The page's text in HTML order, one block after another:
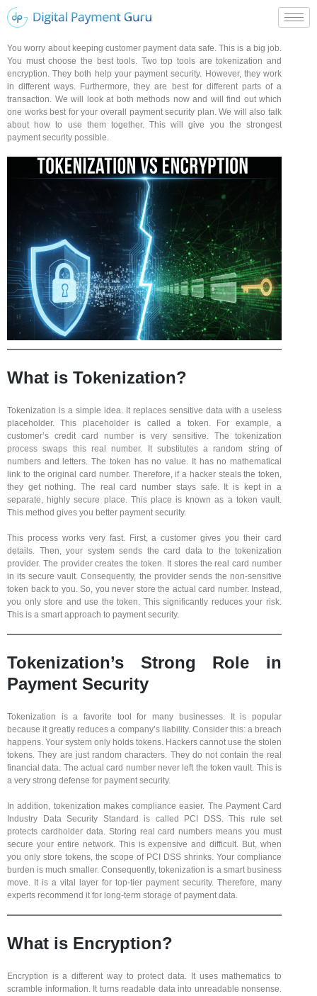
You worry about keeping customer payment data safe. This is a big job.
You must choose the best tools. Two top tools are tokenization and
encryption. They both help your payment security. However, they work
in different ways. Furthermore, they are best for different parts of a
transaction. We will look at both methods now and will find out which
one works best for your overall payment security plan. We will also talk
about how to use them together. This will give you the strongest
payment security possible.
What is Tokenization?
Tokenization is a simple idea. It replaces sensitive data with a useless
placeholder. This placeholder is called a token. For example, a
customer’s credit card number is very sensitive. The tokenization
process swaps this real number. It substitutes a random string of
numbers and letters. The token has no value. It has no mathematical
link to the original card number. Therefore, if a hacker steals the token,
they get nothing. The real card number stays safe. It is kept in a
separate, highly secure place. This place is known as a token vault.
This method gives you better payment security.
This process works very fast. First, a customer gives you their card
details. Then, your system sends the card data to the tokenization
provider. The provider creates the token. It stores the real card number
in its secure vault. Consequently, the provider sends the non-sensitive
token back to you. So, you never store the actual card number. Instead,
you only store and use the token. This significantly reduces your risk.
This is a smart approach to payment security.
Tokenization’s Strong Role in
Payment Security
Tokenization is a favorite tool for many businesses. It is popular
because it greatly reduces a company’s liability. Consider this: a breach
happens. Your system only holds tokens. Hackers cannot use the stolen
tokens. They are just random characters. They do not contain the real
financial data. The actual card number never left the token vault. This is
a very strong defense for payment security.
In addition, tokenization makes compliance easier. The Payment Card
Industry Data Security Standard is called PCI DSS. This rule set
protects cardholder data. Storing real card numbers means you must
secure your entire network. This is expensive and difficult. But, when
you only store tokens, the scope of PCI DSS shrinks. Your compliance
burden is much smaller. Consequently, tokenization is a smart business
move. It is a vital layer for top-tier payment security. Therefore, many
experts recommend it for long-term storage of payment data.
What is Encryption?
Encryption is a different way to protect data. It uses mathematics to
scramble information. It turns readable data into unreadable nonsense.